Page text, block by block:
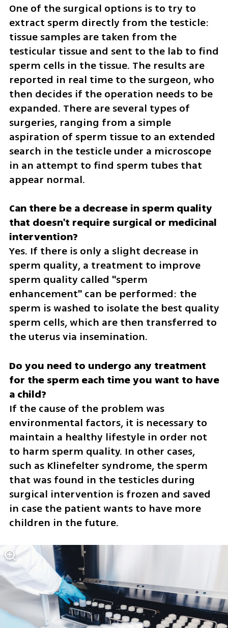
One of the surgical options is to try to
extract sperm directly from the testicle:
tissue samples are taken from the
testicular tissue and sent to the lab to find
sperm cells in the tissue. The results are
reported in real time to the surgeon, who
then decides if the operation needs to be
expanded. There are several types of
surgeries, ranging from a simple
aspiration of sperm tissue to an extended
search in the testicle under a microscope
in an attempt to find sperm tubes that
appear normal.
Can there be a decrease in sperm quality
that doesn't require surgical or medicinal
Yes. If there is only a slight decrease in
sperm quality, a treatment to improve
sperm quality called "sperm
enhancement" can be performed: the
sperm is washed to isolate the best quality
sperm cells, which are then transferred to
the uterus via insemination.
Do you need to undergo any treatment
for the sperm each time you want to have
If the cause of the problem was
environmental factors, it is necessary to
maintain a healthy lifestyle in order not
to harm sperm quality. In other cases,
such as Klinefelter syndrome, the sperm
that was found in the testicles during
surgical intervention is frozen and saved
in case the patient wants to have more
children in the future.